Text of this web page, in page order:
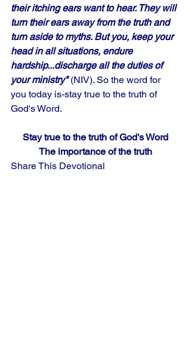
their itching ears want to hear. They will
turn their ears away from the truth and
turn aside to myths. But you, keep your
head in all situations, endure
hardship...discharge all the duties of
your ministry" (NIV). So the word for
you today is-stay true to the truth of
God's Word.
Stay true to the truth of God's Word
The importance of the truth
Share This Devotional